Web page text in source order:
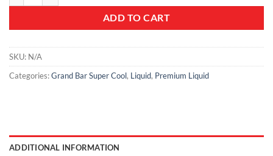
ADD TO CART
SKU: N/A
Categories:Grand Bar Super Cool, Liquid, Premium Liquid
ADDITIONAL INFORMATION